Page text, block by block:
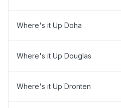
Where's it Up Doha
Where's it Up Douglas
Where's it Up Dronten